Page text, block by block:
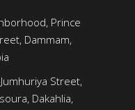
Prince
Dammam,
Street,
Dakahlia,